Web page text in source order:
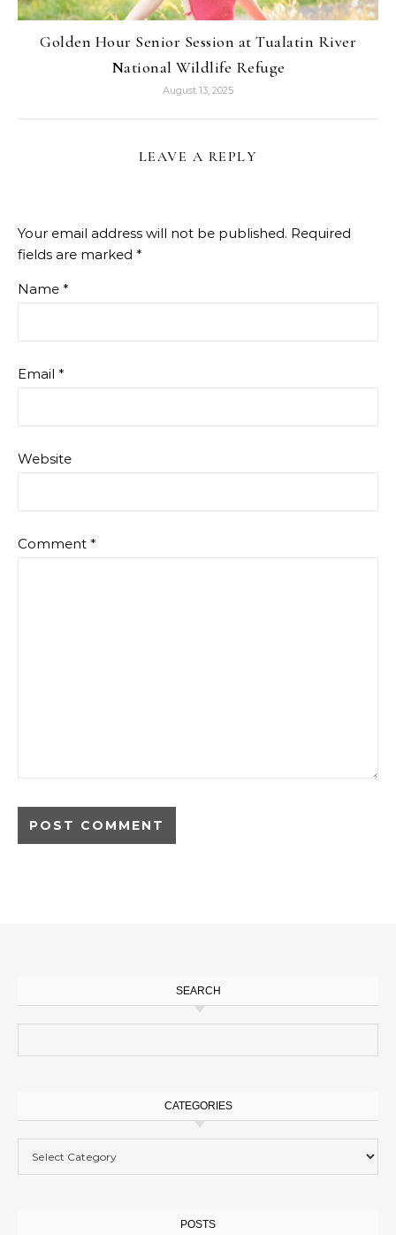
Golden Hour Senior Session at Tualatin River
National Wildlife Refuge
August 13, 2025
LEAVE A REPLY
Your email address will not be published. Required
fields are marked *
Name *
Email *
Website
Comment *
SEARCH
CATEGORIES
POSTS